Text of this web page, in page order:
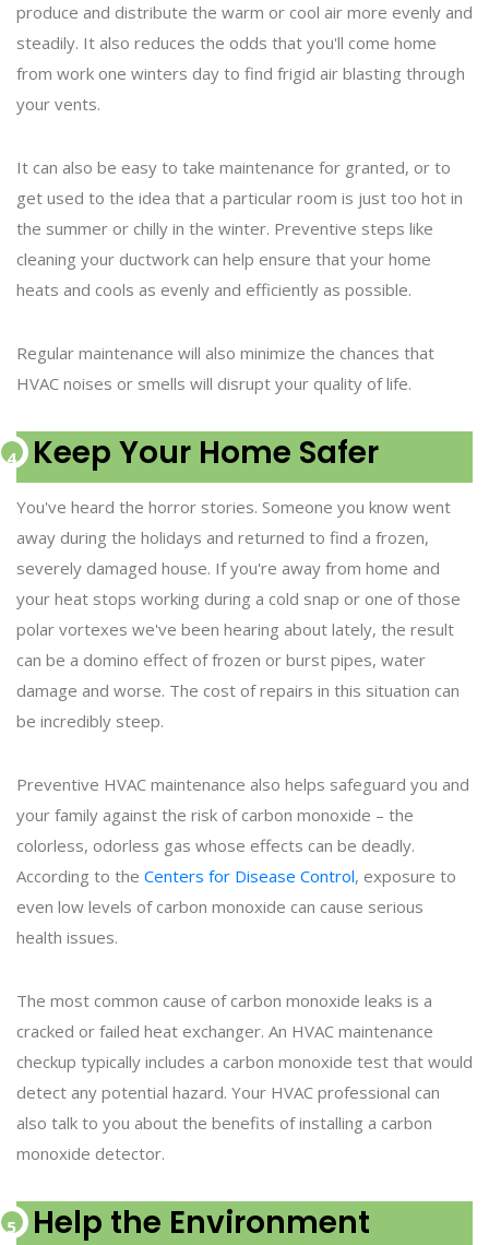
produce and distribute the warm or cool air more evenly and
steadily. It also reduces the odds that you'll come home
from work one winters day to find frigid air blasting through
your vents.
It can also be easy to take maintenance for granted, or to
get used to the idea that a particular room is just too hot in
the summer or chilly in the winter. Preventive steps like
cleaning your ductwork can help ensure that your home
heats and cools as evenly and efficiently as possible.
Regular maintenance will also minimize the chances that
HVAC noises or smells will disrupt your quality of life.
Keep Your Home Safer
You've heard the horror stories. Someone you know went
away during the holidays and returned to find a frozen,
severely damaged house. If you're away from home and
your heat stops working during a cold snap or one of those
polar vortexes we've been hearing about lately, the result
can be a domino effect of frozen or burst pipes, water
damage and worse. The cost of repairs in this situation can
be incredibly steep.
Preventive HVAC maintenance also helps safeguard you and
your family against the risk of carbon monoxide – the
colorless, odorless gas whose effects can be deadly.
According to the Centers for Disease Control, exposure to
even low levels of carbon monoxide can cause serious
health issues.
The most common cause of carbon monoxide leaks is a
cracked or failed heat exchanger. An HVAC maintenance
checkup typically includes a carbon monoxide test that would
detect any potential hazard. Your HVAC professional can
also talk to you about the benefits of installing a carbon
monoxide detector.
Help the Environment